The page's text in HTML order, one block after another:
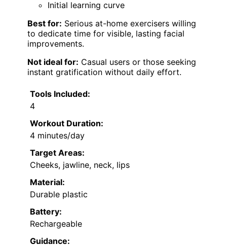
Initial learning curve
Best for: Serious at-home exercisers willing
to dedicate time for visible, lasting facial
improvements.
Not ideal for: Casual users or those seeking
instant gratification without daily effort.
Tools Included:
4
Workout Duration:
4 minutes/day
Target Areas:
Cheeks, jawline, neck, lips
Material:
Durable plastic
Battery:
Rechargeable
Guidance: